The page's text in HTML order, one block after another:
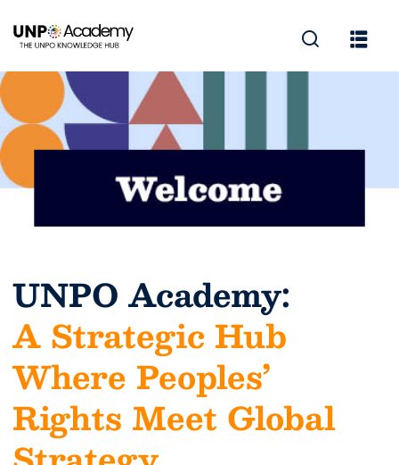
UNPO Academy:
A Strategic Hub
Where Peoples’
Rights Meet Global